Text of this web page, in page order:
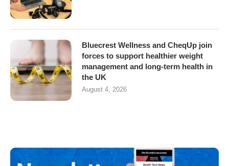
Bluecrest Wellness and CheqUp join
forces to support healthier weight
management and long-term health in
the UK
August 4, 2026